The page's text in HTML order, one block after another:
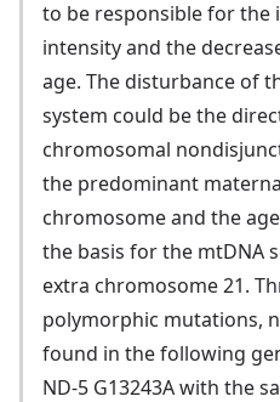
to be responsible for the
intensity and the
age. The disturbance of
system could be the
chromosomal
the predominant
chromosome and the
the basis for the mtDNA
extra chromosome 21.
polymorphic mutations,
found in the following
ND-5 G13243A with the